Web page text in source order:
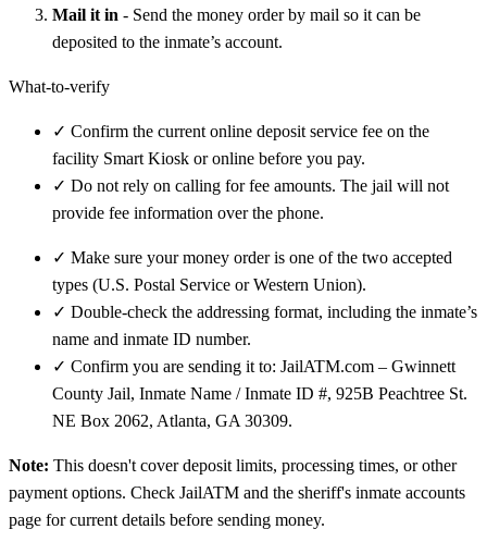
Mail it in - Send the money order by mail so it can be
deposited to the inmate’s account.
What-to-verify
✓ Confirm the current online deposit service fee on the
facility Smart Kiosk or online before you pay.
✓ Do not rely on calling for fee amounts. The jail will not
provide fee information over the phone.
✓ Make sure your money order is one of the two accepted
types (U.S. Postal Service or Western Union).
✓ Double-check the addressing format, including the inmate’s
name and inmate ID number.
✓ Confirm you are sending it to: JailATM.com – Gwinnett
County Jail, Inmate Name / Inmate ID #, 925B Peachtree St.
NE Box 2062, Atlanta, GA 30309.
Note: This doesn't cover deposit limits, processing times, or other
payment options. Check JailATM and the sheriff's inmate accounts
page for current details before sending money.